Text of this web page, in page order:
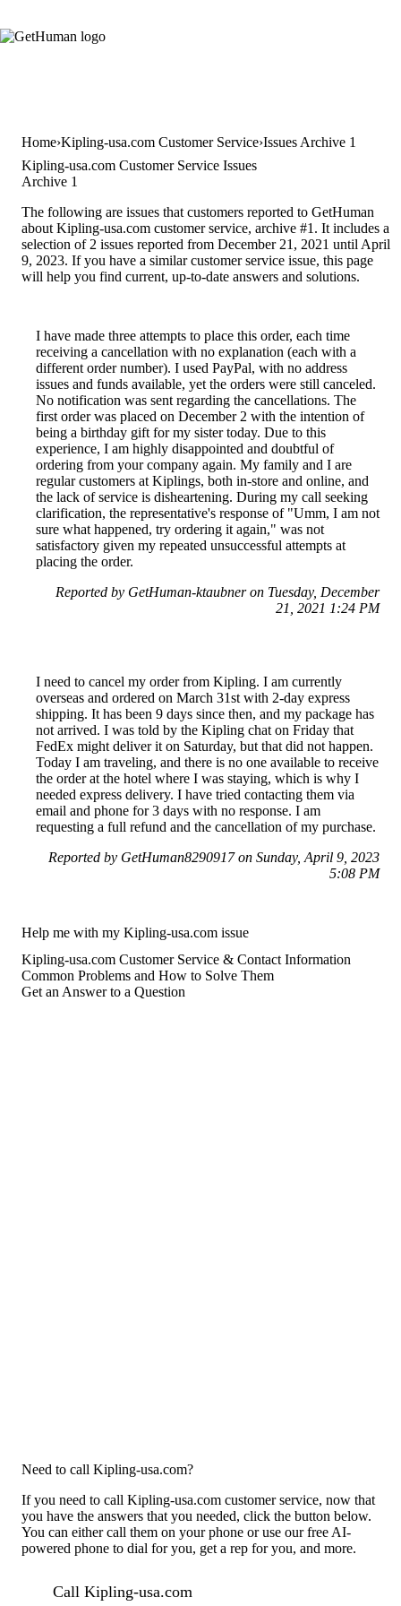
Home Kipling-usa.com Customer Service Issues Archive 1
Kipling-usa.com Customer Service Issues
Archive 1
The following are issues that customers reported to GetHuman
about Kipling-usa.com customer service, archive #1. It includes a
selection of 2 issues reported from December 21, 2021 until April
9, 2023. If you have a similar customer service issue, this page
will help you find current, up-to-date answers and solutions.
I have made three attempts to place this order, each time
receiving a cancellation with no explanation (each with a
different order number). I used PayPal, with no address
issues and funds available, yet the orders were still canceled.
No notification was sent regarding the cancellations. The
first order was placed on December 2 with the intention of
being a birthday gift for my sister today. Due to this
experience, I am highly disappointed and doubtful of
ordering from your company again. My family and I are
regular customers at Kiplings, both in-store and online, and
the lack of service is disheartening. During my call seeking
clarification, the representative's response of "Umm, I am not
sure what happened, try ordering it again," was not
satisfactory given my repeated unsuccessful attempts at
placing the order.
Reported by GetHuman-ktaubner on Tuesday, December
21, 2021 1:24 PM
I need to cancel my order from Kipling. I am currently
overseas and ordered on March 31st with 2-day express
shipping. It has been 9 days since then, and my package has
not arrived. I was told by the Kipling chat on Friday that
FedEx might deliver it on Saturday, but that did not happen.
Today I am traveling, and there is no one available to receive
the order at the hotel where I was staying, which is why I
needed express delivery. I have tried contacting them via
email and phone for 3 days with no response. I am
requesting a full refund and the cancellation of my purchase.
Reported by GetHuman8290917 on Sunday, April 9, 2023
5:08 PM
Help me with my Kipling-usa.com issue
Kipling-usa.com Customer Service & Contact Information
Common Problems and How to Solve Them
Get an Answer to a Question
Need to call Kipling-usa.com?
If you need to call Kipling-usa.com customer service, now that
you have the answers that you needed, click the button below.
You can either call them on your phone or use our free AI-
powered phone to dial for you, get a rep for you, and more.
Call Kipling-usa.com